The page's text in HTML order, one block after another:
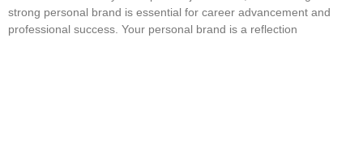
strong personal brand is essential for career advancement and
professional success. Your personal brand is a reflection